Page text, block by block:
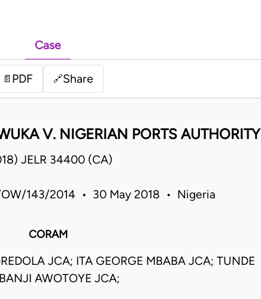
Case
📄 PDF 🔗Share
V. NIGERIAN PORTS AUTHORITY
JELR 34400 (CA)
143/2014 • 30 May 2018 • Nigeria
CORAM
JCA; ITA GEORGE MBABA JCA; TUNDE
AWOTOYE JCA;